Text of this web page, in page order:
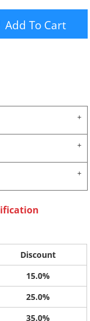
Add To Cart
Discount
15.0%
25.0%
35.0%